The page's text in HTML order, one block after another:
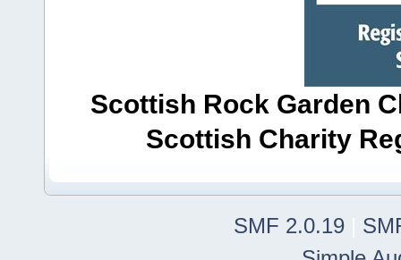
Scottish Rock Garden
Scottish Charity
SMF 2.0.19